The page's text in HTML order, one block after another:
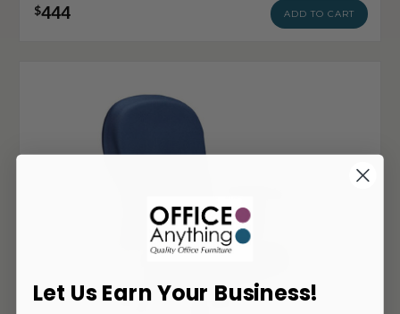
$444 ADD TO CART
Let Us Earn Your Business!